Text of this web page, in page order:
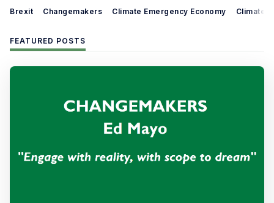
Brexit Changemakers Climate Emergency Economy Climate
FEATURED POSTS